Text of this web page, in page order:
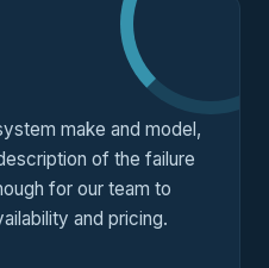
make and model,
of the failure
for our team to
and pricing.